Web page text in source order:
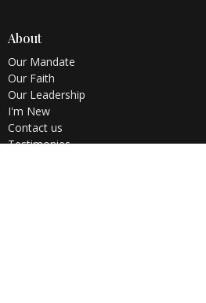
About
Our Mandate
Our Faith
Our Leadership
I'm New
Contact us
Testimonies